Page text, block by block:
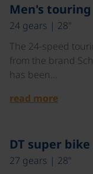
Men's
24 gears | 28"
The 24-speed
from the brand
has been…
read more
DT super
27 gears | 28"